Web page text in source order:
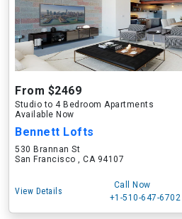
From $2469
Studio to 4 Bedroom Apartments
Available Now
Bennett Lofts
530 Brannan St
San Francisco , CA 94107
View Details
Call Now
+1-510-647-6702